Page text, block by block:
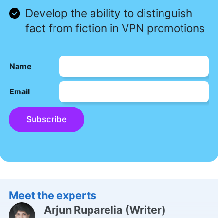
Develop the ability to distinguish
fact from fiction in VPN promotions
Name
Email
Subscribe
Meet the experts
Arjun Ruparelia (Writer)